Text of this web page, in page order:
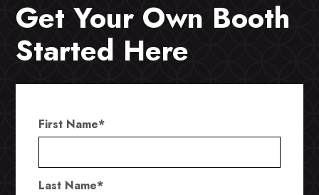
Get Your Own Booth
Started Here
First Name*
Last Name*